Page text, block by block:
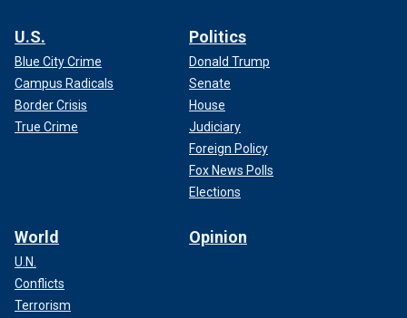
U.S.
Blue City Crime
Campus Radicals
Border Crisis
True Crime
Politics
Donald Trump
Senate
House
Judiciary
Foreign Policy
Fox News Polls
Elections
World
U.N.
Conflicts
Terrorism
Opinion